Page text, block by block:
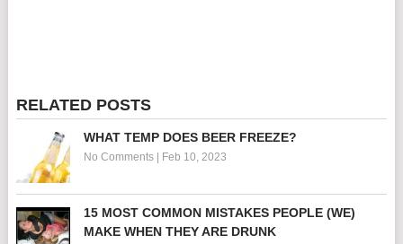
RELATED POSTS
WHAT TEMP DOES BEER FREEZE?
No Comments| Feb 10, 2023
15 MOST COMMON MISTAKES PEOPLE (WE)
MAKE WHEN THEY ARE DRUNK